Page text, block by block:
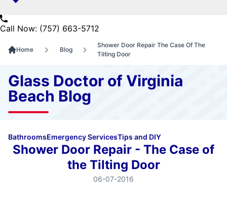
Call Now: (757) 663-5712
Home Blog
Shower Door Repair The Case Of The
Tilting Door
Glass Doctor of Virginia
Beach Blog
BathroomsEmergency ServicesTips and DIY
Shower Door Repair - The Case of
the Tilting Door
06-07-2016